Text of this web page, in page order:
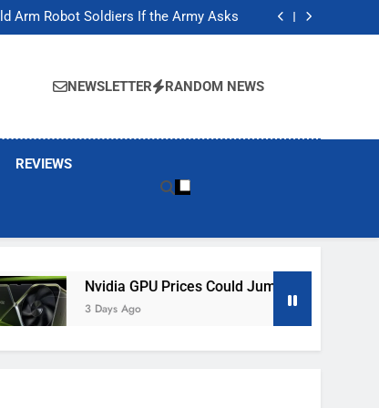
Arm Robot Soldiers If the Army Asks
Amid AI-induced Memory Shortage
Arm Robot Soldiers If the Army Asks
Amid AI-induced Memory Shortage
NEWSLETTER RANDOM NEWS
REVIEWS
Nvidia GPU Prices Could Jump 30% Amid AI-Induced
3 Days Ago